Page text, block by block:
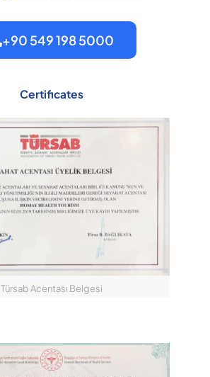
+90 549 198 5000
Certificates
Türsab Acentası Belgesi